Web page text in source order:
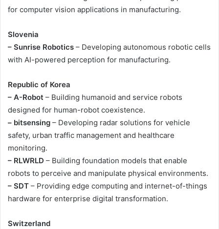
for computer vision applications in manufacturing.
Slovenia
– Sunrise Robotics – Developing autonomous robotic cells
with AI-powered perception for manufacturing.
Republic of Korea
– A-Robot – Building humanoid and service robots
designed for human-robot coexistence.
– bitsensing – Developing radar solutions for vehicle
safety, urban traffic management and healthcare
monitoring.
– RLWRLD – Building foundation models that enable
robots to perceive and manipulate physical environments.
– SDT – Providing edge computing and internet-of-things
hardware for enterprise digital transformation.
Switzerland